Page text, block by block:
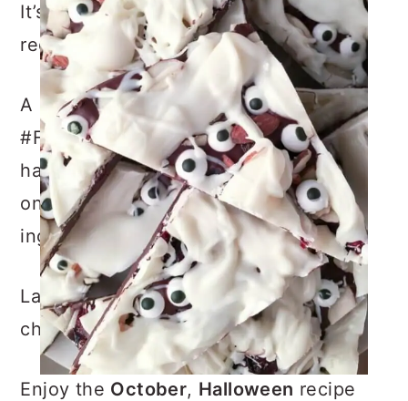
It’s time to check out all the amazing
recipes from all the #FoodieMamas!
A little history first: This is the 13th
#FoodieMamas recipe round-up that I
have participated in and each month,
one “FoodieMama” chooses a different
ingredient or theme.
Last month was raspberries, you can
check out that recipeHERE
Enjoy the October, Halloween recipe